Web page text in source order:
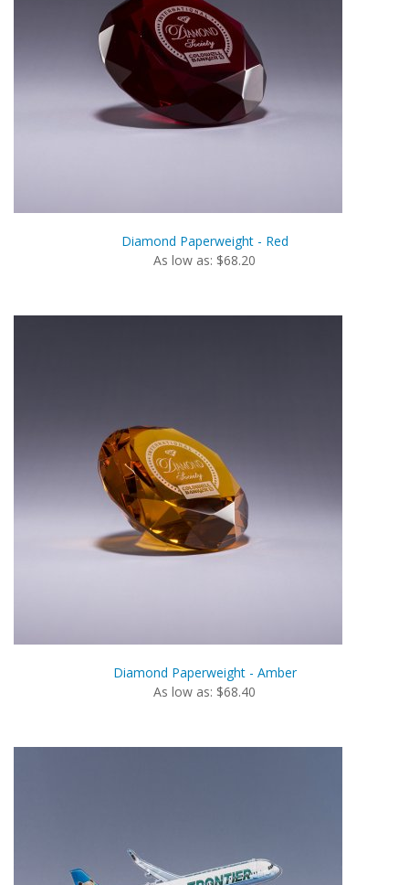
Diamond Paperweight - Red
As low as: $68.20
Diamond Paperweight - Amber
As low as: $68.40